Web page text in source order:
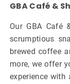
GBA Café &
Our GBA Café
scrumptious
brewed coffee
more, we offer
experience